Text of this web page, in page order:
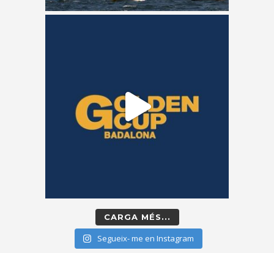
CARGA MÉS...
Segueix- me en Instagram